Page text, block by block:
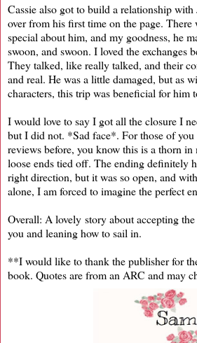
Cassie also got to build a relationship with
over from his first time on the page. There
special about him, and my goodness, he
swoon, and swoon. I loved the exchanges
They talked, like really talked, and their
and real. He was a little damaged, but as
characters, this trip was beneficial for him
I would love to say I got all the closure I
but I did not. *Sad face*. For those of you
reviews before, you know this is a thorn in
loose ends tied off. The ending definitely
right direction, but it was so open, and
alone, I am forced to imagine the perfect
Overall: A lovely story about accepting
you and leaning how to sail in.
**I would like to thank the publisher for
book. Quotes are from an ARC and may